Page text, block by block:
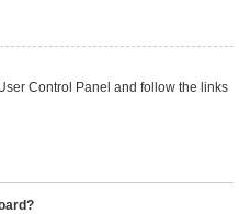
Control Panel and follow the links